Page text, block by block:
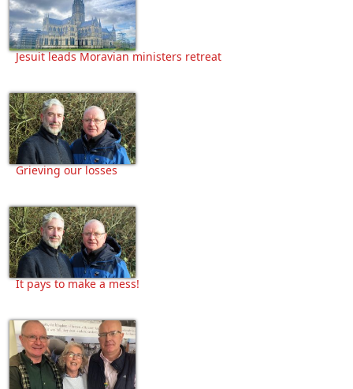
Jesuit leads Moravian ministers retreat
Grieving our losses
It pays to make a mess!